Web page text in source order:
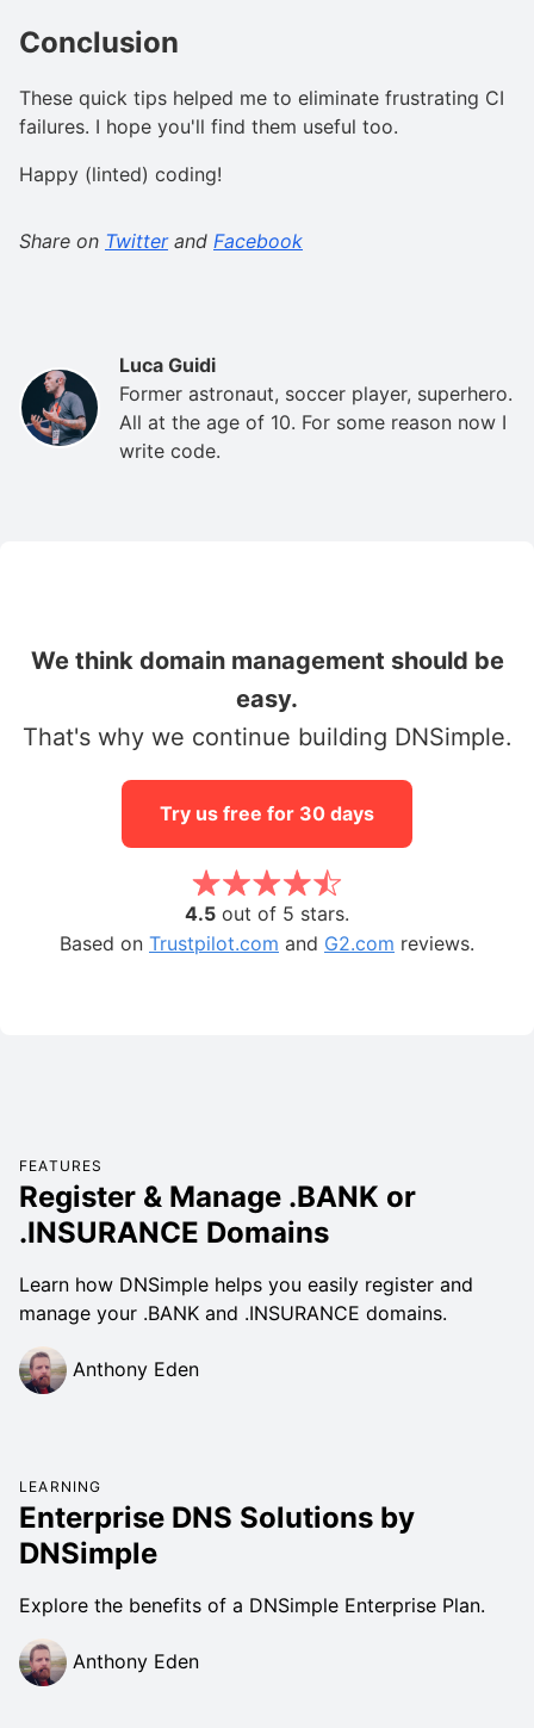
Conclusion
These quick tips helped me to eliminate frustrating CI
failures. I hope you'll find them useful too.
Happy (linted) coding!
Share on Twitterand Facebook
Luca Guidi
Former astronaut, soccer player, superhero.
All at the age of 10. For some reason now I
write code.
We think domain management should be
easy.
That's why we continue building DNSimple.
Try us free for 30 days
4.5 out of 5 stars.
Based on Trustpilot.com and G2.com reviews.
FEATURES
Register & Manage .BANK or
.INSURANCE Domains
Learn how DNSimple helps you easily register and
manage your .BANK and .INSURANCE domains.
Anthony Eden
LEARNING
Enterprise DNS Solutions by
DNSimple
Explore the benefits of a DNSimple Enterprise Plan.
Anthony Eden